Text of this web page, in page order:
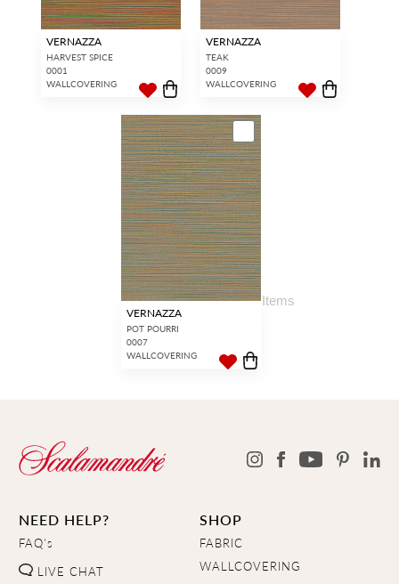
17Items
VERNAZZA
HARVEST SPICE
0001
WALLCOVERING
VERNAZZA
TEAK
0009
WALLCOVERING
VERNAZZA
POT POURRI
0007
WALLCOVERING
NEED HELP?
FAQ's
LIVE CHAT
SHOP
FABRIC
WALLCOVERING